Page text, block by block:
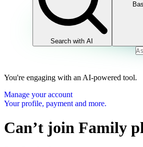
Search with AI
You're engaging with an AI-powered tool.
Manage your account
Your profile, payment and more.
Can’t join Family